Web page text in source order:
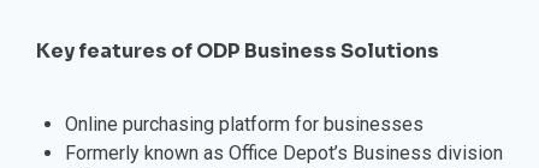
Key features of ODP Business Solutions
Online purchasing platform for businesses
Formerly known as Office Depot’s Business division